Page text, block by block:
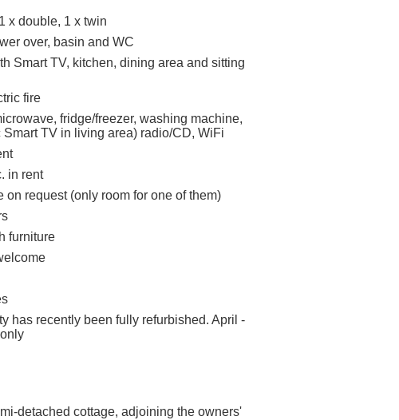
x double, 1 x twin
over, basin and WC
Smart TV, kitchen, dining area and sitting
fire
fridge/freezer, washing machine,
TV in living area) radio/CD, WiFi
in rent
request (only room for one of them)
furniture
has recently been fully refurbished. April -
detached cottage, adjoining the owners'